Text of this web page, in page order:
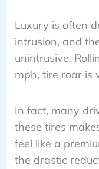
Luxury is often
intrusion, and
unintrusive.
mph, tire roar is
In fact, many
these tires
feel like a
the drastic